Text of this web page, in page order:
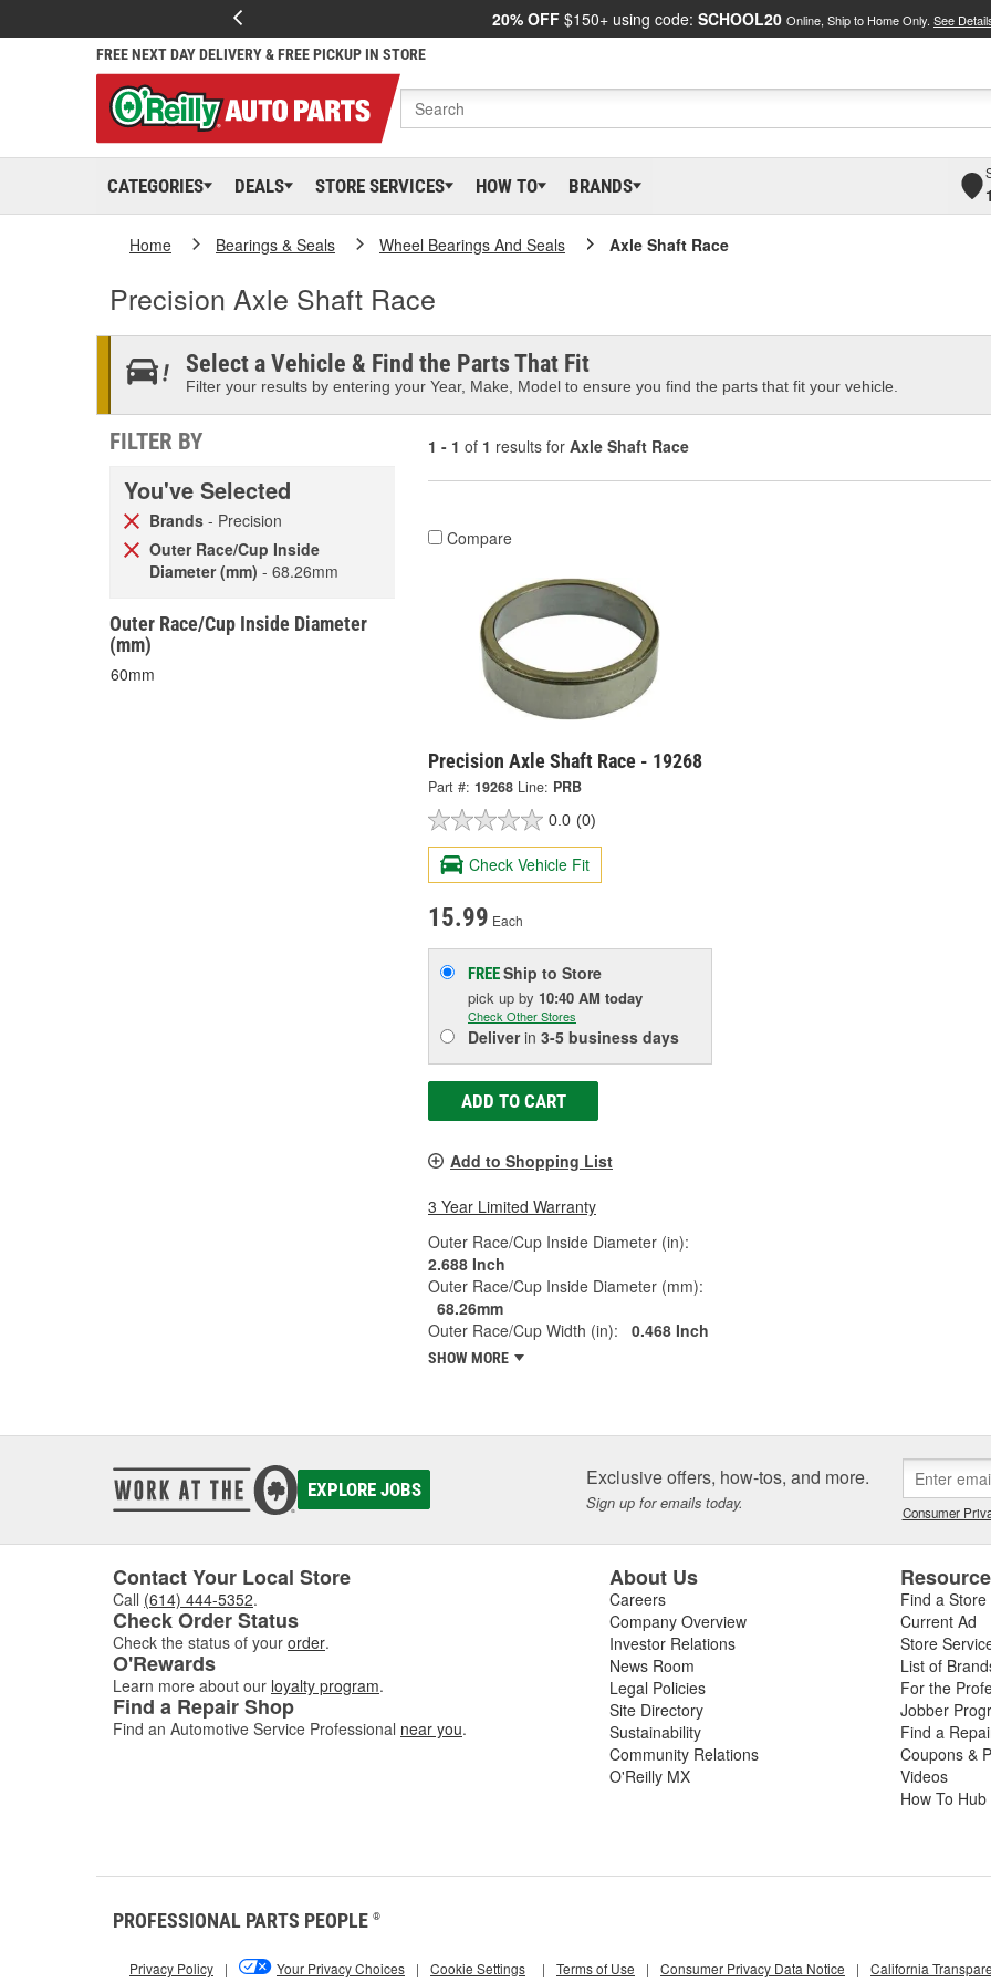
20% OFF $150+ using code: SCHOOL20 Online, Ship to Home Only. See
FREE NEXT DAY DELIVERY & FREE PICKUP IN STORE
CATEGORIES DEALS STORE SERVICES HOW TO BRANDS
Home Bearings & Seals Wheel Bearings And Seals Axle Shaft Race
Precision Axle Shaft Race
Select a Vehicle & Find the Parts That Fit
Filter your results by entering your Year, Make, Model to ensure you find the parts that fit your vehicle.
FILTER BY
You've Selected
Brands - Precision
Outer Race/Cup Inside
Diameter (mm) - 68.26mm
Outer Race/Cup Inside Diameter
(mm)
60mm
1 - 1 of 1 results for Axle Shaft Race
Compare
Precision Axle Shaft Race - 19268
Part #: 19268 Line: PRB
0.0 (0)
Check Vehicle Fit
15.99 Each
FREEShip to Store
pick up by 10:40 AM today
Check Other Stores
Deliverin 3-5 business days
ADD TO CART
Add to Shopping List
3 Year Limited Warranty
Outer Race/Cup Inside Diameter (in):
2.688 Inch
Outer Race/Cup Inside Diameter (mm):
68.26mm
Outer Race/Cup Width (in):
0.468 Inch
SHOW MORE
EXPLORE JOBS Exclusive offers, how-tos, and more.
Sign up for emails today. Consumer
Contact Your Local Store
Call (614) 444-5352.
Check Order Status
Check the status of your order.
O'Rewards
Learn more about our loyalty program.
Find a Repair Shop
Find an Automotive Service Professional near you.
About Us
Careers
Company Overview
Investor Relations
News Room
Legal Policies
Site Directory
Sustainability
Community Relations
O'Reilly MX
Find a Store
Current Ad
Store
List of
For the
Jobber
Find a
Coupons &
Videos
How To Hub
PROFESSIONAL PARTS PEOPLE ®
Privacy Policy | Your Privacy Choices | Cookie Settings | Terms of Use | Consumer Privacy Data Notice | California